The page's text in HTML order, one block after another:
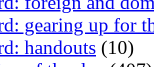
gearing up for
handouts (10)